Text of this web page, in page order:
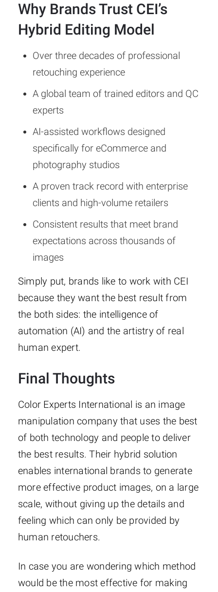
Why Brands Trust CEI’s
Hybrid Editing Model
Over three decades of professional
retouching experience
A global team of trained editors and QC
experts
AI-assisted workflows designed
specifically for eCommerce and
photography studios
A proven track record with enterprise
clients and high-volume retailers
Consistent results that meet brand
expectations across thousands of
images
Simply put, brands like to work with CEI
because they want the best result from
the both sides: the intelligence of
automation (AI) and the artistry of real
human expert.
Final Thoughts
Color​‍​‌‍​‍‌​‍​‌‍​‍‌ Experts International is an image
manipulation company that uses the best
of both technology and people to deliver
the best results. Their hybrid solution
enables international brands to generate
more effective product images, on a large
scale, without giving up the details and
feeling which can only be provided by
human retouchers.
In case you are wondering which method
would be the most effective for making